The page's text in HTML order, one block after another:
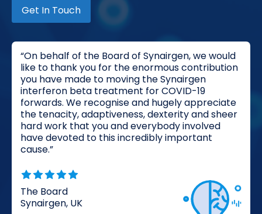
Get In Touch
“On behalf of the Board of Synairgen, we would
like to thank you for the enormous contribution
you have made to moving the Synairgen
interferon beta treatment for COVID-19
forwards. We recognise and hugely appreciate
the tenacity, adaptiveness, dexterity and sheer
hard work that you and everybody involved
have devoted to this incredibly important
cause.”
The Board
Synairgen, UK